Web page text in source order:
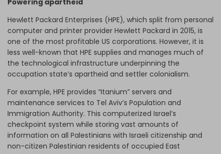
Powering apartheid
Hewlett Packard Enterprises (HPE), which split from personal
computer and printer provider Hewlett Packard in 2015, is
one of the most profitable US corporations. However, it is
less well-known that HPE supplies and manages much of
the technological infrastructure underpinning the
occupation state’s apartheid and settler colonialism.
For example, HPE provides “Itanium” servers and
maintenance services to Tel Aviv’s Population and
Immigration Authority. This computerized Israel’s
checkpoint system while storing vast amounts of
information on all Palestinians with Israeli citizenship and
non-citizen Palestinian residents of occupied East